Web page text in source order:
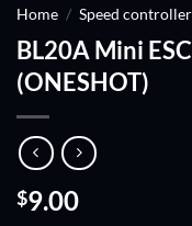
Home / Speed
BL20A Mini
(ONESHOT)
$9.00